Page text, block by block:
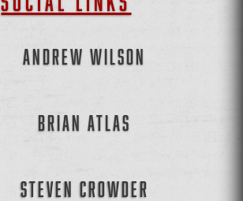
ANDREW WILSON
BRIAN ATLAS
STEVEN CROWDER